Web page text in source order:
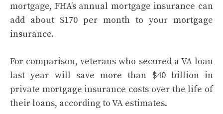
mortgage, FHA’s annual mortgage insurance can
add about $170 per month to your mortgage
insurance.
For comparison, veterans who secured a VA loan
last year will save more than $40 billion in
private mortgage insurance costs over the life of
their loans, according to VA estimates.